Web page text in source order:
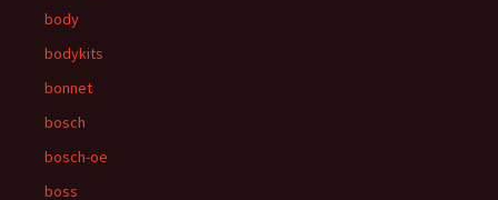
body
bodykits
bonnet
bosch
bosch-oe
boss